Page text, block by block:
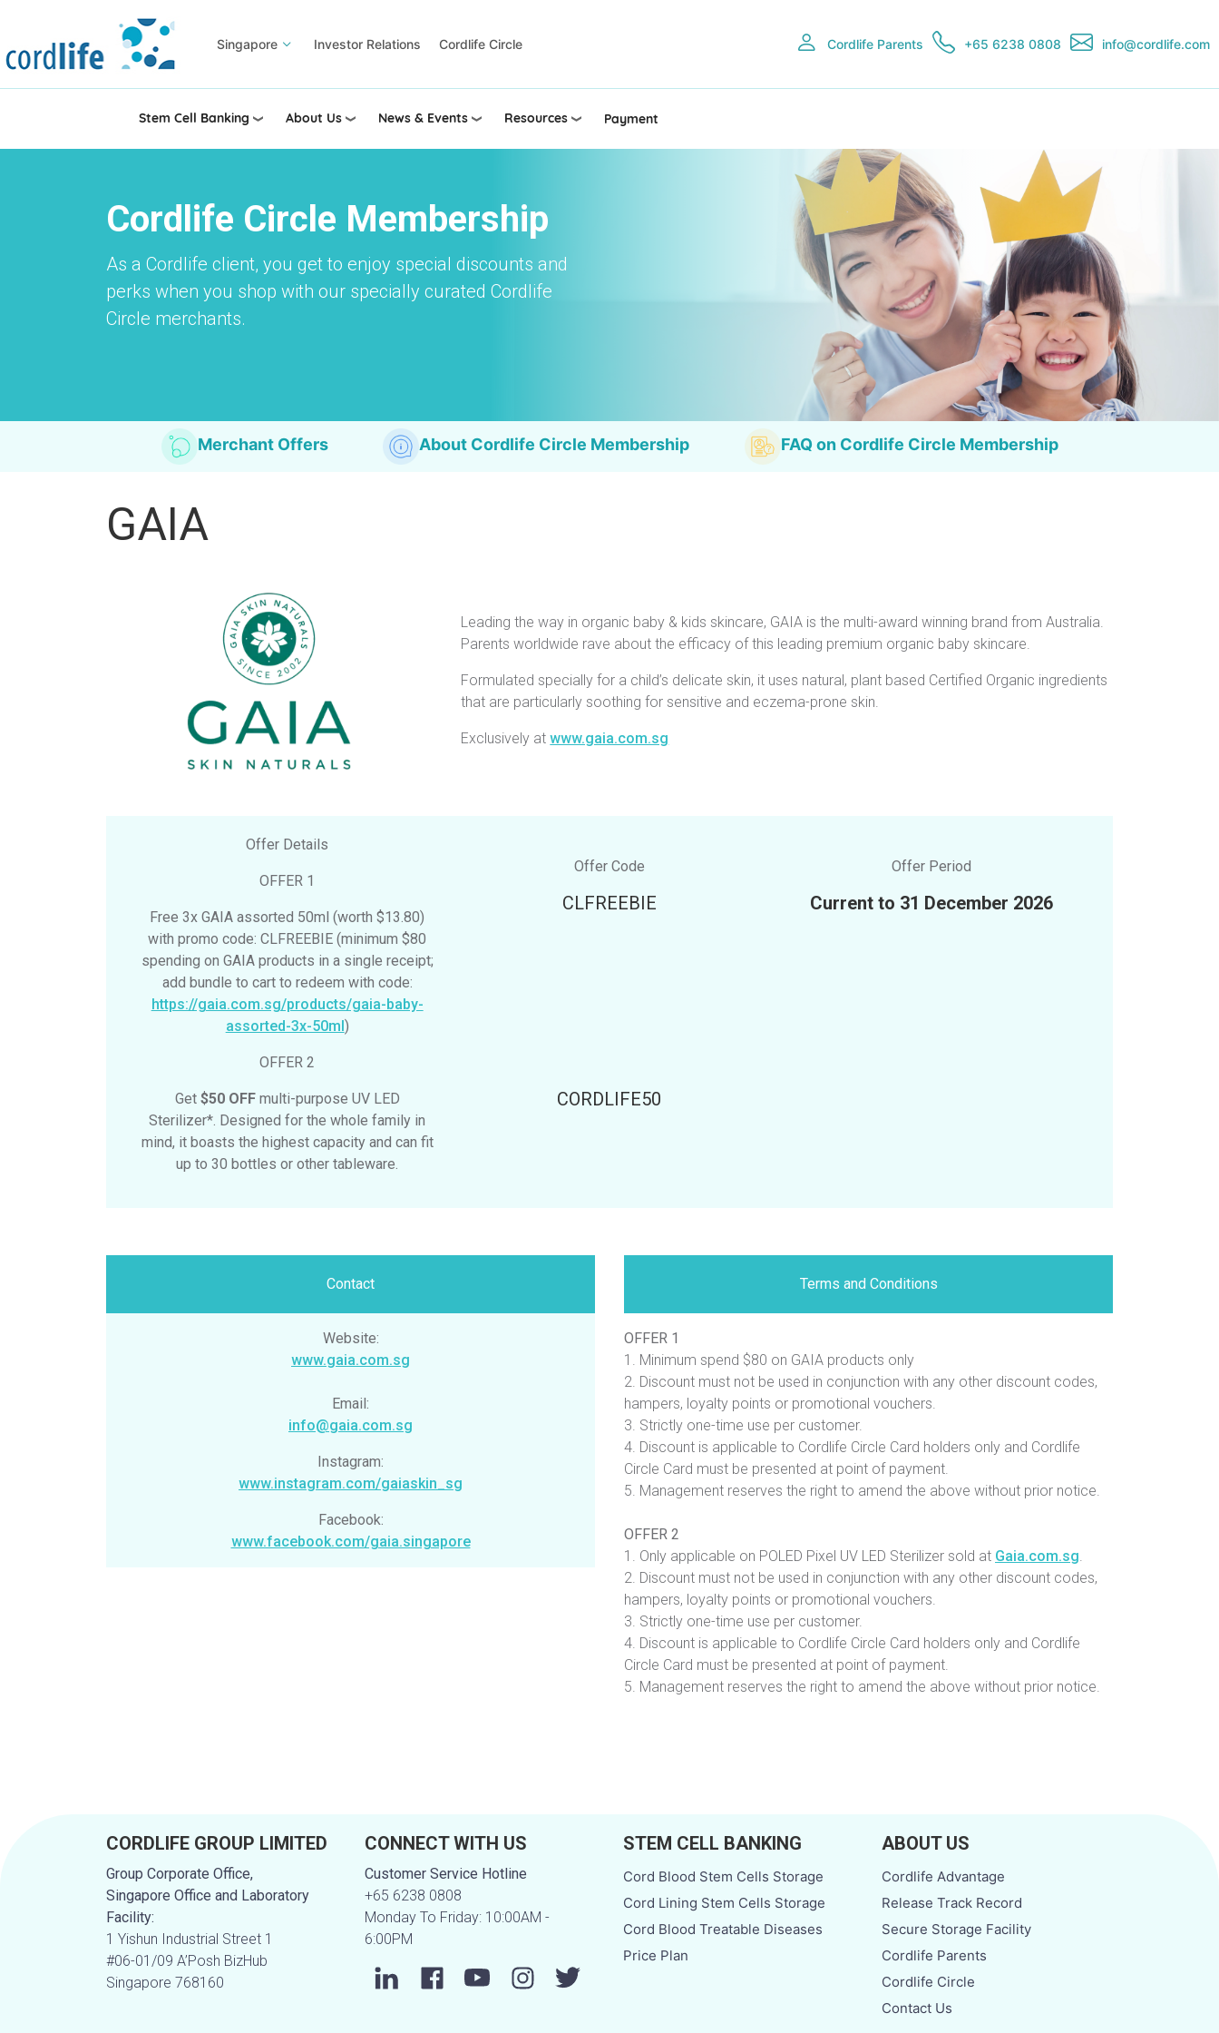
main
Singapore Investor Relations Cordlife Circle Cordlife Parents +65 6238 0808 info@cordlife.com
Stem Cell Banking About Us News & Events Resources Payment
Cordlife Circle Membership
As a Cordlife client, you get to enjoy special discounts and
perks when you shop with our specially curated Cordlife
Circle merchants.
Merchant Offers About Cordlife Circle Membership FAQ on Cordlife Circle Membership
GAIA
Leading the way in organic baby & kids skincare, GAIA is the multi-award winning brand from Australia.
Parents worldwide rave about the efficacy of this leading premium organic baby skincare.
Formulated specially for a child’s delicate skin, it uses natural, plant based Certified Organic ingredients
that are particularly soothing for sensitive and eczema-prone skin.
Exclusively atwww.gaia.com.sg
Offer Details
OFFER 1
Free 3x GAIA assorted 50ml (worth $13.80)
with promo code: CLFREEBIE (minimum $80
spending on GAIA products in a single receipt;
add bundle to cart to redeem with code:
https://gaia.com.sg/products/gaia-baby-
assorted-3x-50ml)
OFFER 2
Get $50 OFFmulti-purpose UV LED
Sterilizer*. Designed for the whole family in
mind, it boasts the highest capacity and can fit
up to 30 bottles or other tableware.
Offer Code
CLFREEBIE
CORDLIFE50
Offer Period
Current to 31 December 2026
Contact
Website:
www.gaia.com.sg
Email:
info@gaia.com.sg
Instagram:
www.instagram.com/gaiaskin_sg
Facebook:
www.facebook.com/gaia.singapore
Terms and Conditions
OFFER 1
1. Minimum spend $80 on GAIA products only
2. Discount must not be used in conjunction with any other discount codes,
hampers, loyalty points or promotional vouchers.
3. Strictly one-time use per customer.
4. Discount is applicable to Cordlife Circle Card holders only and Cordlife
Circle Card must be presented at point of payment.
5. Management reserves the right to amend the above without prior notice.
OFFER 2
1. Only applicable on POLED Pixel UV LED Sterilizer sold at Gaia.com.sg
2. Discount must not be used in conjunction with any other discount codes,
hampers, loyalty points or promotional vouchers.
3. Strictly one-time use per customer.
4. Discount is applicable to Cordlife Circle Card holders only and Cordlife
Circle Card must be presented at point of payment.
5. Management reserves the right to amend the above without prior notice.
CORDLIFE GROUP LIMITED
Group Corporate Office,
Singapore Office and Laboratory
Facility:
1 Yishun Industrial Street 1
#06-01/09 A’Posh BizHub
Singapore 768160
CONNECT WITH US
Customer Service Hotline
+65 6238 0808
Monday To Friday: 10:00AM -
6:00PM
STEM CELL BANKING
Cord Blood Stem Cells Storage
Cord Lining Stem Cells Storage
Cord Blood Treatable Diseases
Price Plan
ABOUT US
Cordlife Advantage
Release Track Record
Secure Storage Facility
Cordlife Parents
Cordlife Circle
Contact Us